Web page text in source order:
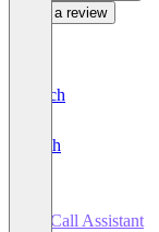
Write a review
Deutsch
English
AI Call Assistant